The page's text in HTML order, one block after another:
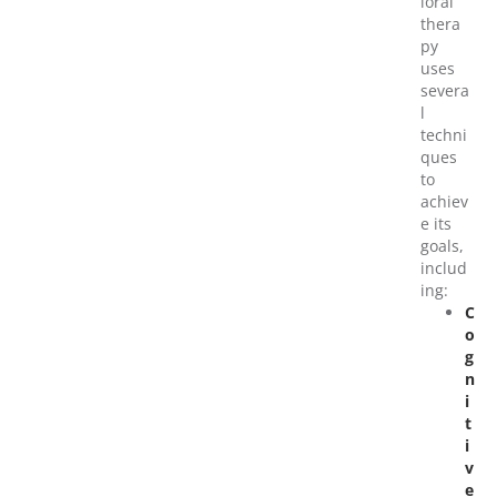
thera
py
uses
severa
l
techni
ques
to
achiev
e its
goals,
includ
ing:
C
o
g
n
i
t
i
v
e